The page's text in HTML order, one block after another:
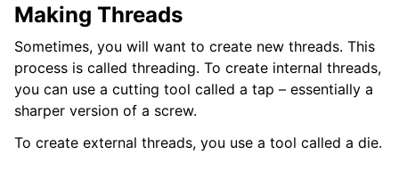
Making Threads
Sometimes, you will want to create new threads. This
process is called threading. To create internal threads,
you can use a cutting tool called a tap – essentially a
sharper version of a screw.
To create external threads, you use a tool called a die.